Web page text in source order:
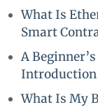
What Is
Smart
A
Introduction
What Is My